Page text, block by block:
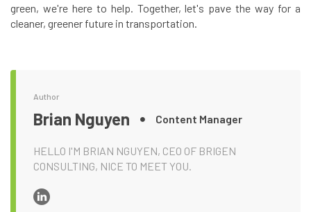
green, we're here to help. Together, let's pave the way for a
cleaner, greener future in transportation.
Author
Brian Nguyen Content Manager
HELLO I'M BRIAN NGUYEN, CEO OF BRIGEN
CONSULTING, NICE TO MEET YOU.